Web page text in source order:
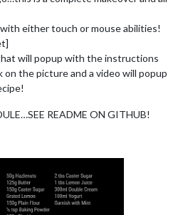
either touch or mouse abilities!
will popup with the instructions
on the picture and a video will popup
README ON GITHUB!